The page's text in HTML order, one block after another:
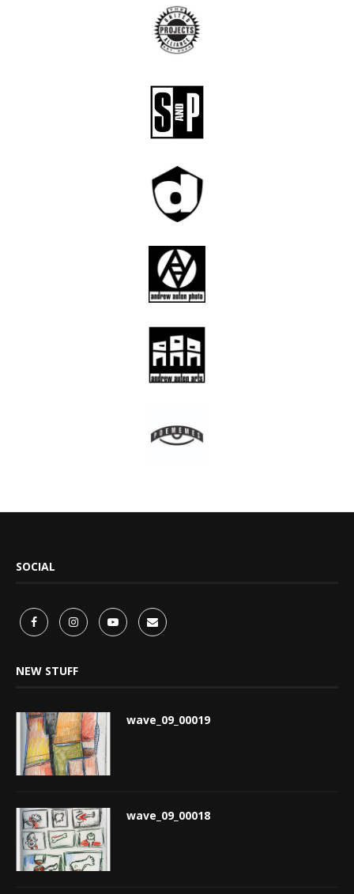
SOCIAL
NEW STUFF
wave_09_00019
wave_09_00018